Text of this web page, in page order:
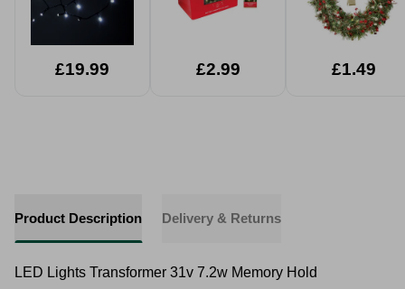
£19.99 £2.99 £1.49
Product Description Delivery & Returns
LED Lights Transformer 31v 7.2w Memory Hold